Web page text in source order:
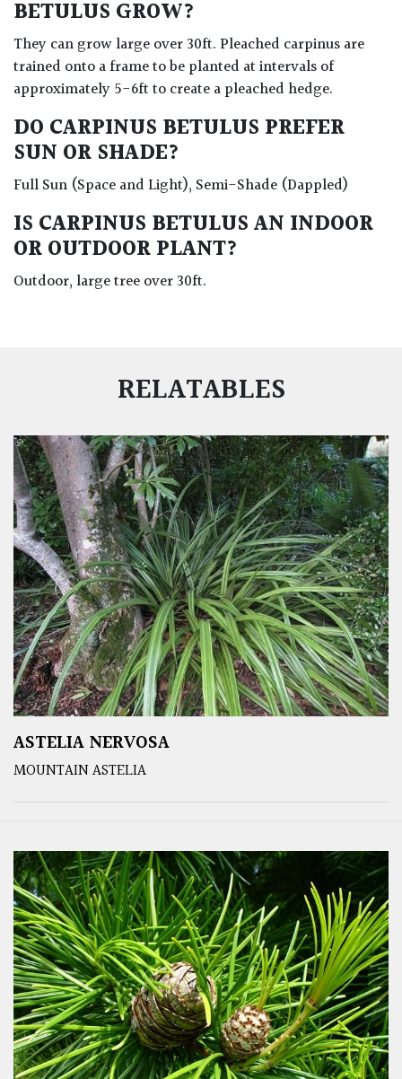
BETULUS GROW?
They can grow large over 30ft. Pleached carpinus are
trained onto a frame to be planted at intervals of
approximately 5-6ft to create a pleached hedge.
DO CARPINUS BETULUS PREFER
SUN OR SHADE?
Full Sun (Space and Light), Semi-Shade (Dappled)
IS CARPINUS BETULUS AN INDOOR
OR OUTDOOR PLANT?
Outdoor, large tree over 30ft.
RELATABLES
ASTELIA NERVOSA
MOUNTAIN ASTELIA